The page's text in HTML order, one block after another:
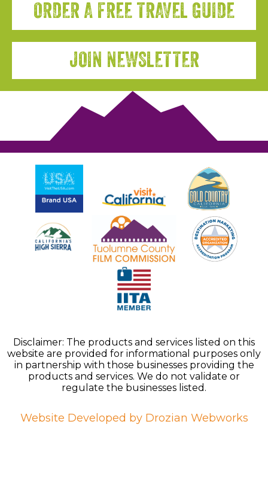
ORDER A FREE TRAVEL GUIDE
JOIN NEWSLETTER
Disclaimer: The products and services listed on this
website are provided for informational purposes only
in partnership with those businesses providing the
products and services. We do not validate or
regulate the businesses listed.
Website Developed by Drozian Webworks